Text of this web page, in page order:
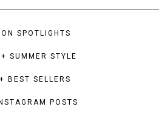
SPOTLIGHTS
SUMMER STYLE
BEST SELLERS
POSTS